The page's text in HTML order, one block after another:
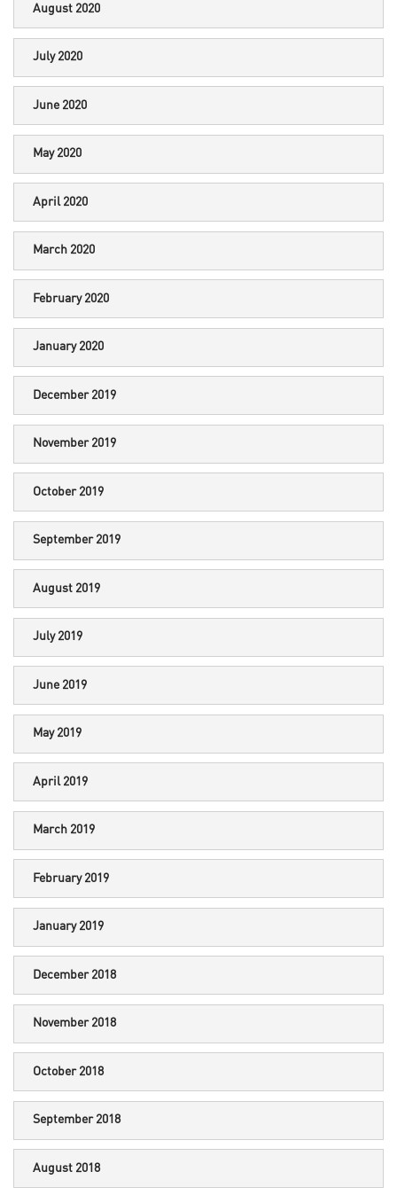
August 2020
July 2020
June 2020
May 2020
April 2020
March 2020
February 2020
January 2020
December 2019
November 2019
October 2019
September 2019
August 2019
July 2019
June 2019
May 2019
April 2019
March 2019
February 2019
January 2019
December 2018
November 2018
October 2018
September 2018
August 2018